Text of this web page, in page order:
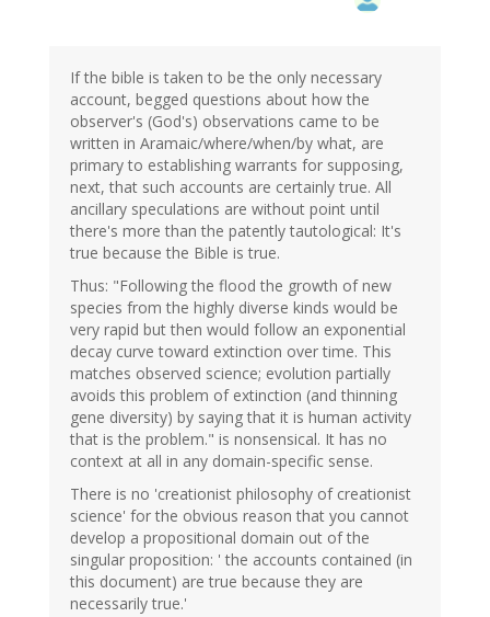
If the bible is taken to be the only necessary
account, begged questions about how the
observer's (God's) observations came to be
written in Aramaic/where/when/by what, are
primary to establishing warrants for supposing,
next, that such accounts are certainly true. All
ancillary speculations are without point until
there's more than the patently tautological: It's
true because the Bible is true.
Thus: "Following the flood the growth of new
species from the highly diverse kinds would be
very rapid but then would follow an exponential
decay curve toward extinction over time. This
matches observed science; evolution partially
avoids this problem of extinction (and thinning
gene diversity) by saying that it is human activity
that is the problem." is nonsensical. It has no
context at all in any domain-specific sense.
There is no 'creationist philosophy of creationist
science' for the obvious reason that you cannot
develop a propositional domain out of the
singular proposition: ' the accounts contained (in
this document) are true because they are
necessarily true.'